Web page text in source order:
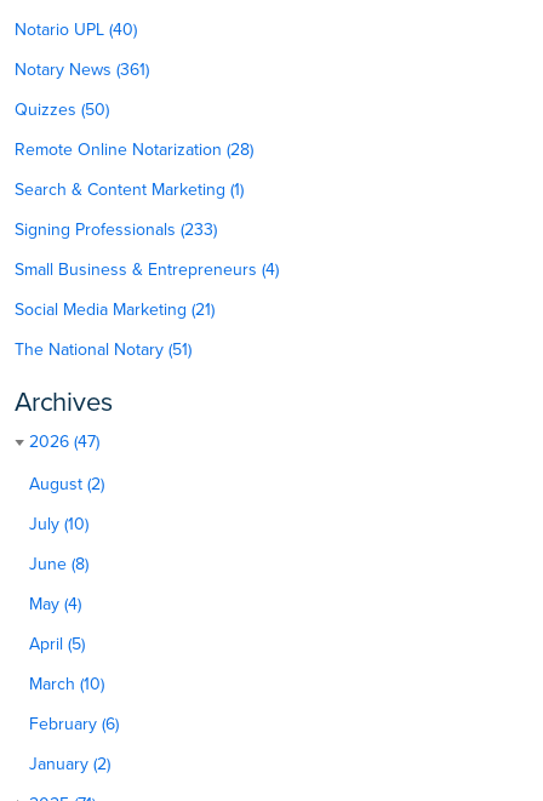
Notario UPL (40)
Notary News (361)
Quizzes (50)
Remote Online Notarization (28)
Search & Content Marketing (1)
Signing Professionals (233)
Small Business & Entrepreneurs (4)
Social Media Marketing (21)
The National Notary (51)
Archives
2026 (47)
August (2)
July (10)
June (8)
May (4)
April (5)
March (10)
February (6)
January (2)